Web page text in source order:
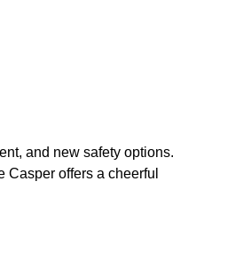
and new safety options.
offers a cheerful